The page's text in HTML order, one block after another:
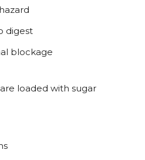
digest
blockage
loaded with sugar